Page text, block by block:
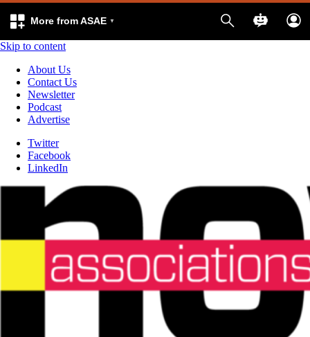
More from ASAE
Skip to content
About Us
Contact Us
Newsletter
Podcast
Advertise
Twitter
Facebook
LinkedIn